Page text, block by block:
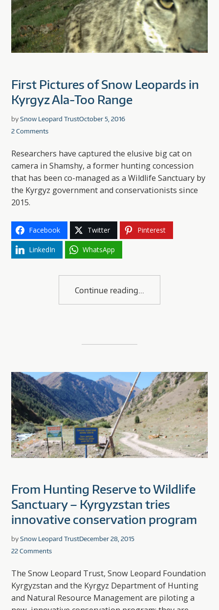
First Pictures of Snow Leopards in
Kyrgyz Ala-Too Range
bySnow Leopard TrustOctober 5, 2016
2 Comments
Researchers have captured the elusive big cat on
camera in Shamshy, a former hunting concession
that has been co-managed as a Wildlife Sanctuary by
the Kyrgyz government and conservationists since
2015.
Facebook Twitter Pinterest
LinkedIn WhatsApp
Continue reading
From Hunting Reserve to Wildlife
Sanctuary – Kyrgyzstan tries
innovative conservation program
bySnow Leopard TrustDecember 28, 2015
22 Comments
The Snow Leopard Trust, Snow Leopard Foundation
Kyrgyzstan and the Kyrgyz Department of Hunting
and Natural Resource Management are piloting a